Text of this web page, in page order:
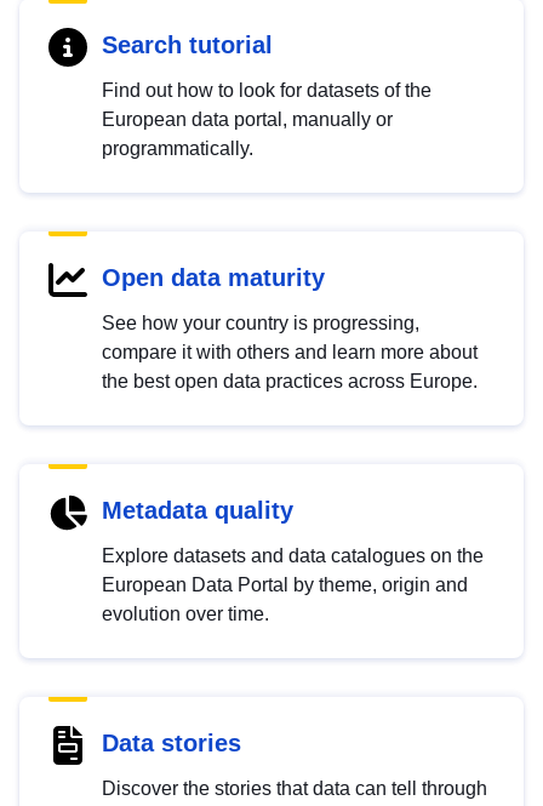
Search tutorial
Find out how to look for datasets of the
European data portal, manually or
programmatically.
Open data maturity
See how your country is progressing,
compare it with others and learn more about
the best open data practices across Europe.
Metadata quality
Explore datasets and data catalogues on the
European Data Portal by theme, origin and
evolution over time.
Data stories
Discover the stories that data can tell through